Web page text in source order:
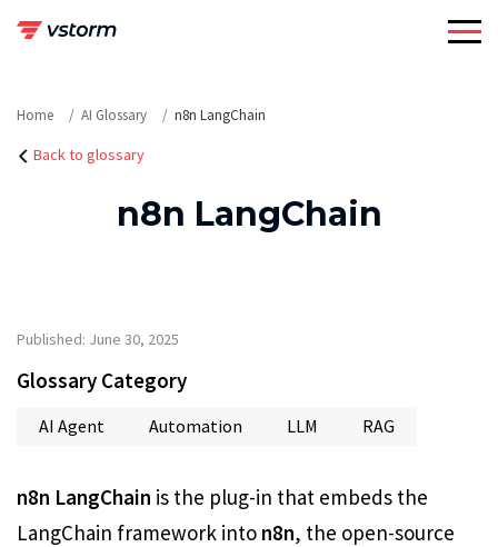
Home AI Glossary n8n LangChain
Back to glossary
n8n LangChain
Published: June 30, 2025
Glossary Category
AI Agent Automation LLM RAG
n8n LangChain is the plug-in that embeds the
LangChain framework into n8n, the open-source